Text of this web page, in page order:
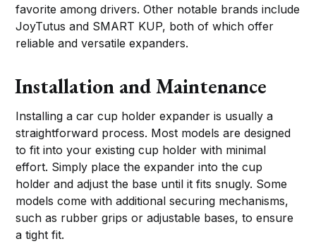
favorite among drivers. Other notable brands include
JoyTutus and SMART KUP, both of which offer
reliable and versatile expanders.
Installation and Maintenance
Installing a car cup holder expander is usually a
straightforward process. Most models are designed
to fit into your existing cup holder with minimal
effort. Simply place the expander into the cup
holder and adjust the base until it fits snugly. Some
models come with additional securing mechanisms,
such as rubber grips or adjustable bases, to ensure
a tight fit.